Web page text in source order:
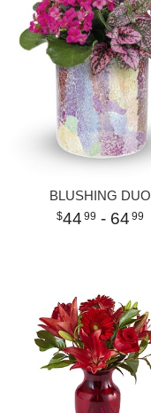
BLUSHING DUO
44 99 - 64 99